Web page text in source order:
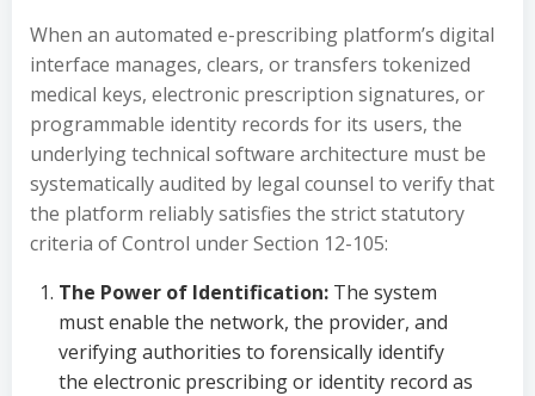
When an automated e-prescribing platform’s digital
interface manages, clears, or transfers tokenized
medical keys, electronic prescription signatures, or
programmable identity records for its users, the
underlying technical software architecture must be
systematically audited by legal counsel to verify that
the platform reliably satisfies the strict statutory
criteria of Control under Section 12-105:
The Power of Identification: The system
must enable the network, the provider, and
verifying authorities to forensically identify
the electronic prescribing or identity record as